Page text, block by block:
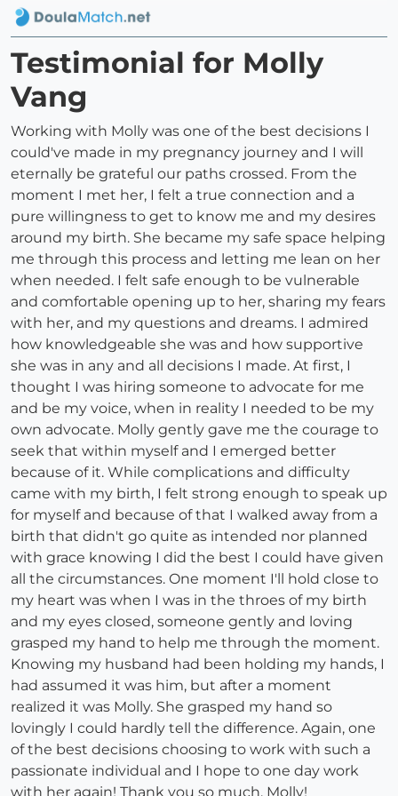
Testimonial for Molly
Vang
Working with Molly was one of the best decisions I
could've made in my pregnancy journey and I will
eternally be grateful our paths crossed. From the
moment I met her, I felt a true connection and a
pure willingness to get to know me and my desires
around my birth. She became my safe space helping
me through this process and letting me lean on her
when needed. I felt safe enough to be vulnerable
and comfortable opening up to her, sharing my fears
with her, and my questions and dreams. I admired
how knowledgeable she was and how supportive
she was in any and all decisions I made. At first, I
thought I was hiring someone to advocate for me
and be my voice, when in reality I needed to be my
own advocate. Molly gently gave me the courage to
seek that within myself and I emerged better
because of it. While complications and difficulty
came with my birth, I felt strong enough to speak up
for myself and because of that I walked away from a
birth that didn't go quite as intended nor planned
with grace knowing I did the best I could have given
all the circumstances. One moment I'll hold close to
my heart was when I was in the throes of my birth
and my eyes closed, someone gently and loving
grasped my hand to help me through the moment.
Knowing my husband had been holding my hands, I
had assumed it was him, but after a moment
realized it was Molly. She grasped my hand so
lovingly I could hardly tell the difference. Again, one
of the best decisions choosing to work with such a
passionate individual and I hope to one day work
with her again! Thank you so much, Molly!